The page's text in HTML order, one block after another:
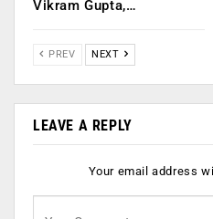
Vikram Gupta,…
PREV NEXT
LEAVE A REPLY
Your email address